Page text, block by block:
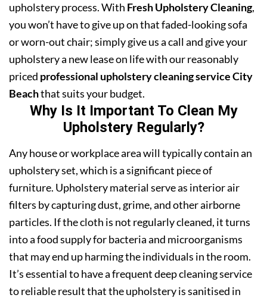
upholstery process. With Fresh Upholstery Cleaning,
you won’t have to give up on that faded-looking sofa
or worn-out chair; simply give us a call and give your
upholstery a new lease on life with our reasonably
priced professional upholstery cleaning service City
Beachthat suits your budget.
Why Is It Important To Clean My
Upholstery Regularly?
Any house or workplace area will typically contain an
upholstery set, which is a significant piece of
furniture. Upholstery material serve as interior air
filters by capturing dust, grime, and other airborne
particles. If the cloth is not regularly cleaned, it turns
into a food supply for bacteria and microorganisms
that may end up harming the individuals in the room.
It’s essential to have a frequent deep cleaning service
to reliable result that the upholstery is sanitised in